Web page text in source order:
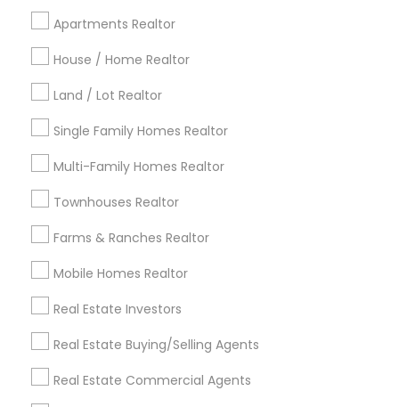
Apartments Realtor
House / Home Realtor
Land / Lot Realtor
Single Family Homes Realtor
Multi-Family Homes Realtor
Townhouses Realtor
Farms & Ranches Realtor
Mobile Homes Realtor
Real Estate Investors
Real Estate Buying/Selling Agents
Real Estate Commercial Agents
Cincinnati Metro Area
Detroit Metro Area
Indianapolis Metro Area Inland Empire Area
Kansas City Metro Area
Useful Links
Badge
Find and Post Ads
Get IT Training
Find Events & Tickets